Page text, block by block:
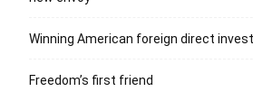
Winning American foreign direct
Freedom’s first friend